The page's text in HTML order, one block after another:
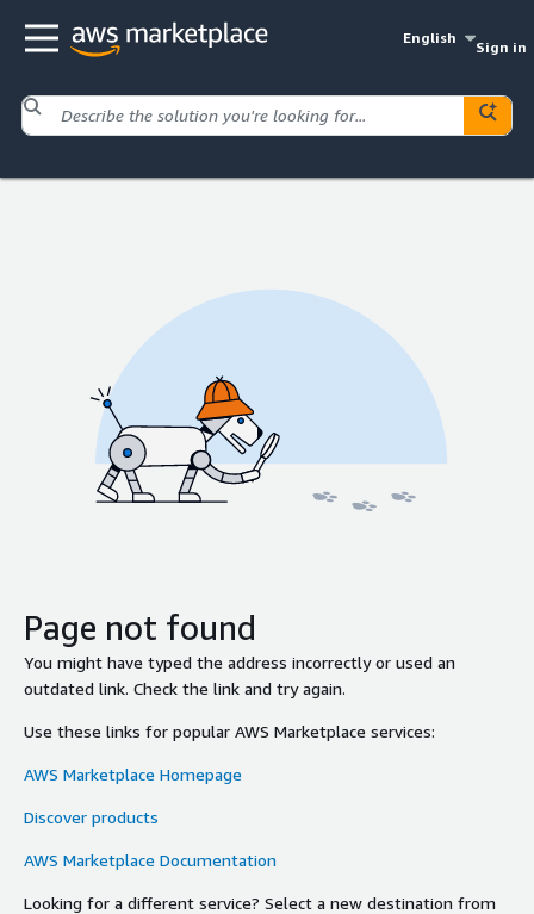
English
Sign in
Page not found
You might have typed the address incorrectly or used an
outdated link. Check the link and try again.
Use these links for popular AWS Marketplace services:
AWS Marketplace Homepage
Discover products
AWS Marketplace Documentation
Looking for a different service? Select a new destination from